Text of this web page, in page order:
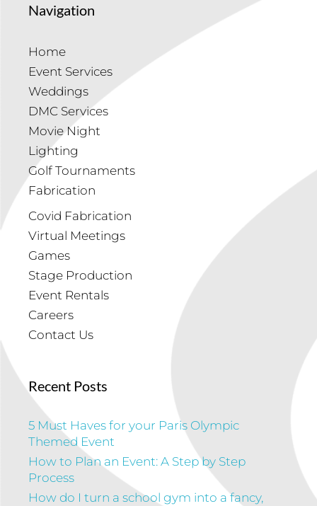
Navigation
Home
Event Services
Weddings
DMC Services
Movie Night
Lighting
Golf Tournaments
Fabrication
Covid Fabrication
Virtual Meetings
Games
Stage Production
Event Rentals
Careers
Contact Us
Recent Posts
5 Must Haves for your Paris Olympic
Themed Event
How to Plan an Event: A Step by Step
Process
How do I turn a school gym into a fancy,